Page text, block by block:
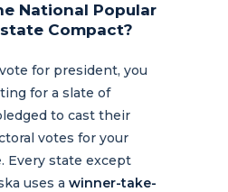
National Popular
Compact?
for president, you
for a slate of
to cast their
votes for your
Every state except
uses a winner-take-